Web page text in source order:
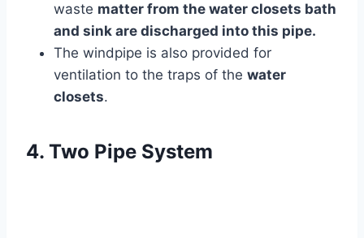
waste matter from the water closets bath
and sink are discharged into this pipe.
The windpipe is also provided for
ventilation to the traps of the water
closets.
4. Two Pipe System